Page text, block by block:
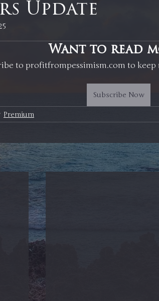
Update
of 5 stars.
Want to read
to profitfrompessimism.com to keep
Subscribe Now
Premium